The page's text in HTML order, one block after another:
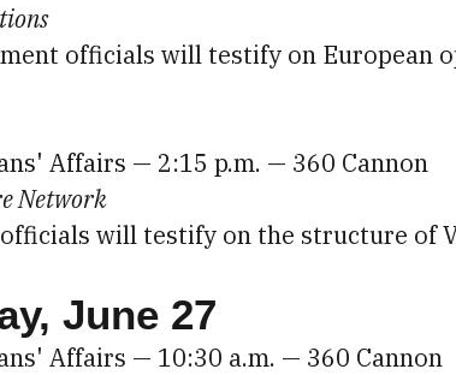
officials will testify on European
Affairs — 2:15 p.m. — 360 Cannon
Network
will testify on the structure of
June 27
Affairs — 10:30 a.m. — 360 Cannon